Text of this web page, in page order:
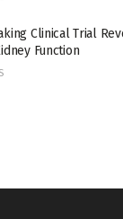
Clinical Trial
Function